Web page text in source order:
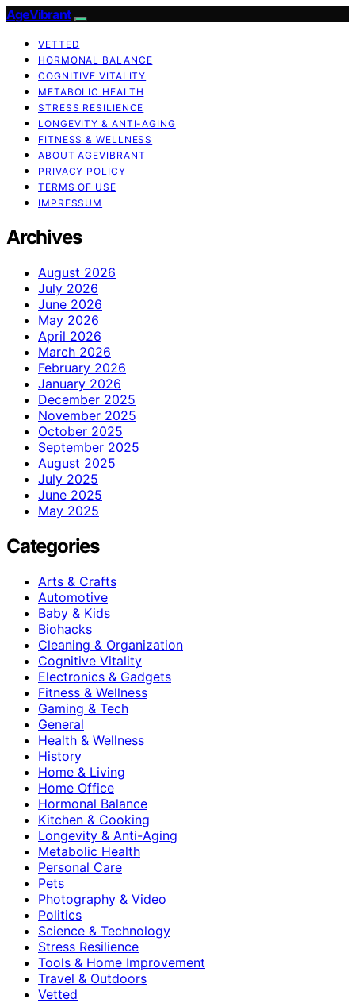
AgeVibrant
VETTED
HORMONAL BALANCE
COGNITIVE VITALITY
METABOLIC HEALTH
STRESS RESILIENCE
LONGEVITY & ANTI-AGING
FITNESS & WELLNESS
ABOUT AGEVIBRANT
PRIVACY POLICY
TERMS OF USE
IMPRESSUM
Archives
August 2026
July 2026
June 2026
May 2026
April 2026
March 2026
February 2026
January 2026
December 2025
November 2025
October 2025
September 2025
August 2025
July 2025
June 2025
May 2025
Categories
Arts & Crafts
Automotive
Baby & Kids
Biohacks
Cleaning & Organization
Cognitive Vitality
Electronics & Gadgets
Fitness & Wellness
Gaming & Tech
General
Health & Wellness
History
Home & Living
Home Office
Hormonal Balance
Kitchen & Cooking
Longevity & Anti-Aging
Metabolic Health
Personal Care
Pets
Photography & Video
Politics
Science & Technology
Stress Resilience
Tools & Home Improvement
Travel & Outdoors
Vetted